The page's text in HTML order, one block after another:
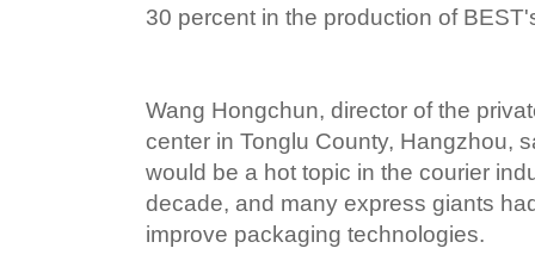
30 percent in the production of
Wang Hongchun, director of the
center in Tonglu County, Hangzhou,
would be a hot topic in the courier
decade, and many express giants
improve packaging technologies.